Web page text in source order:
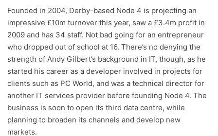
Founded in 2004, Derby-based Node 4 is projecting an
impressive £10m turnover this year, saw a £3.4m profit in
2009 and has 34 staff. Not bad going for an entrepreneur
who dropped out of school at 16. There’s no denying the
strength of Andy Gilbert’s background in IT, though, as he
started his career as a developer involved in projects for
clients such as PC World, and was a technical director for
another IT services provider before founding Node 4. The
business is soon to open its third data centre, while
planning to broaden its channels and develop new
markets.